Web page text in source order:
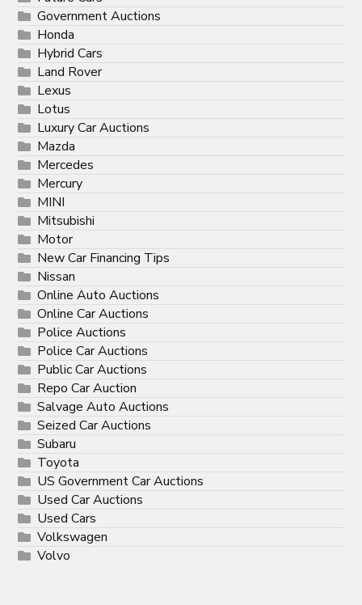
Government Auctions
Honda
Hybrid Cars
Land Rover
Lexus
Lotus
Luxury Car Auctions
Mazda
Mercedes
Mercury
MINI
Mitsubishi
Motor
New Car Financing Tips
Nissan
Online Auto Auctions
Online Car Auctions
Police Auctions
Police Car Auctions
Public Car Auctions
Repo Car Auction
Salvage Auto Auctions
Seized Car Auctions
Subaru
Toyota
US Government Car Auctions
Used Car Auctions
Used Cars
Volkswagen
Volvo